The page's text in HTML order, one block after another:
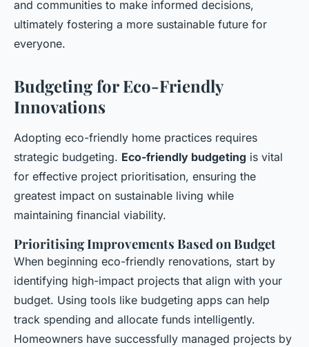
and communities to make informed decisions,
ultimately fostering a more sustainable future for
everyone.
Budgeting for Eco-Friendly
Innovations
Adopting eco-friendly home practices requires
strategic budgeting. Eco-friendly budgeting is vital
for effective project prioritisation, ensuring the
greatest impact on sustainable living while
maintaining financial viability.
Prioritising Improvements Based on Budget
When beginning eco-friendly renovations, start by
identifying high-impact projects that align with your
budget. Using tools like budgeting apps can help
track spending and allocate funds intelligently.
Homeowners have successfully managed projects by